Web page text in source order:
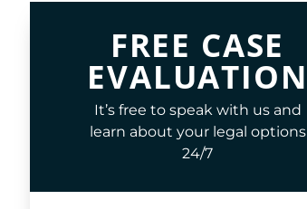
FREE CASE
EVALUATION
It’s free to speak with us and
learn about your legal options
24/7